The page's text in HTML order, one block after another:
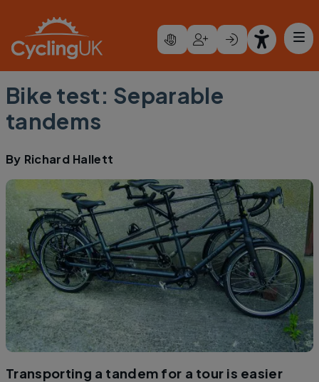
Bike test: Separable
tandems
By Richard Hallett
Transporting a tandem for a tour is easier